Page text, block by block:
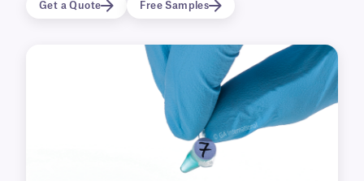
formats for printing with laser and inkjet
(Hagaki) format making them easy to write on
with LabTAG brand permanent cryo markers,
such as MP-1 and F-1.
Get a Quote Free Samples